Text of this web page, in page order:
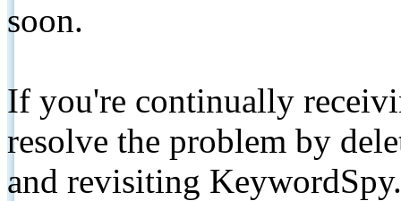
soon.
If you're continually
resolve the problem by
and revisiting